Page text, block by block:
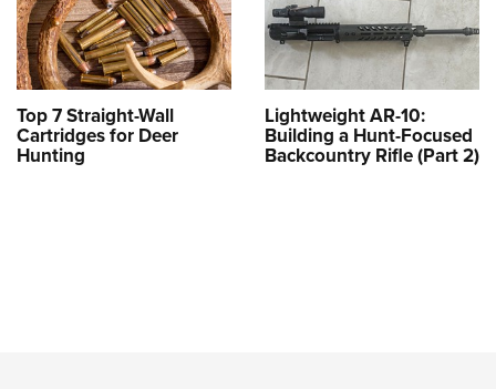
Top 7 Straight-Wall
Cartridges for Deer
Hunting
Lightweight AR-10:
Building a Hunt-Focused
Backcountry Rifle (Part 2)